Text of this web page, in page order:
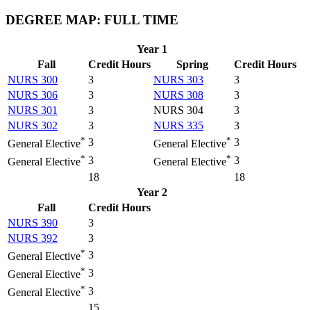
DEGREE MAP: FULL TIME
Year 1
Fall
Credit Hours Spring
Credit Hours
NURS 300
3 NURS 303
3
NURS 306
3 NURS 308
3
NURS 301
3 NURS 304
3
NURS 302
3 NURS 335
3
General Elective* 3 General Elective* 3
General Elective* 3 General Elective* 3
18
18
Year 2
Fall
Credit Hours
NURS 390
3
NURS 392
3
General Elective* 3
General Elective* 3
General Elective* 3
15